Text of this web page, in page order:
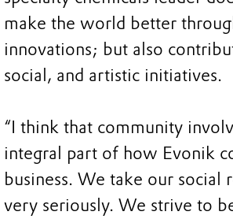
make the world better
innovations; but also
social, and artistic initiatives.
“I think that community
integral part of how Evonik
business. We take our social
very seriously. We strive to